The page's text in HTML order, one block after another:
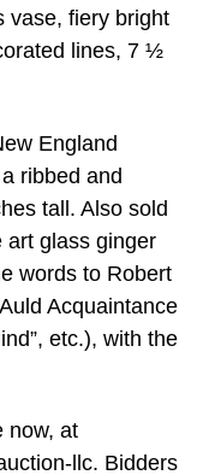
vase, fiery bright
lines, 7 ½
England
ribbed and
tall. Also sold
art glass ginger
words to Robert
Acquaintance
etc.), with the
now, at
llc. Bidders